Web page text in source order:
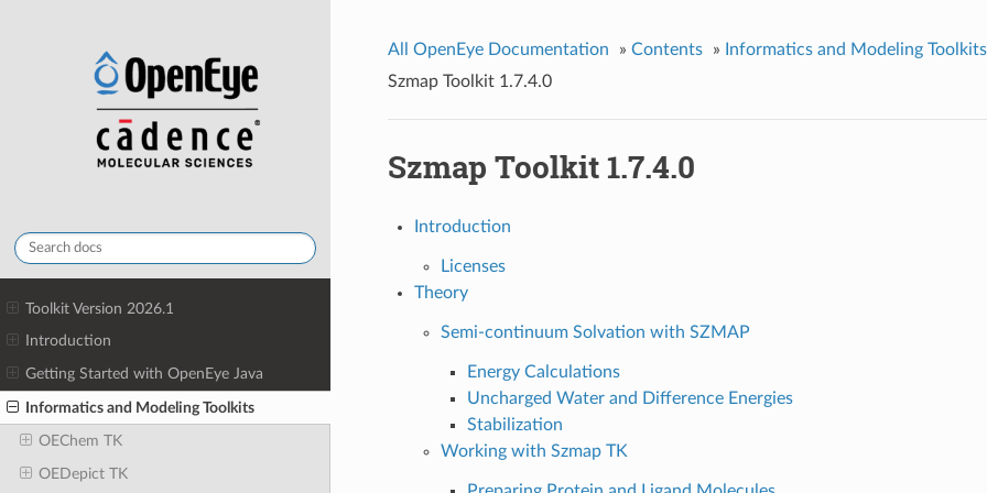
Toolkit Version 2026.1
Introduction
Getting Started with OpenEye Java
Informatics and Modeling Toolkits
OEChem TK
OEDepict TK
All OpenEye Documentation » Contents »
Informatics and Modeling Toolkits
Szmap Toolkit 1.7.4.0
Szmap Toolkit 1.7.4.0
Introduction
Licenses
Theory
Semi-continuum Solvation with SZMAP
Energy Calculations
Uncharged Water and Difference Energies
Stabilization
Working with Szmap TK